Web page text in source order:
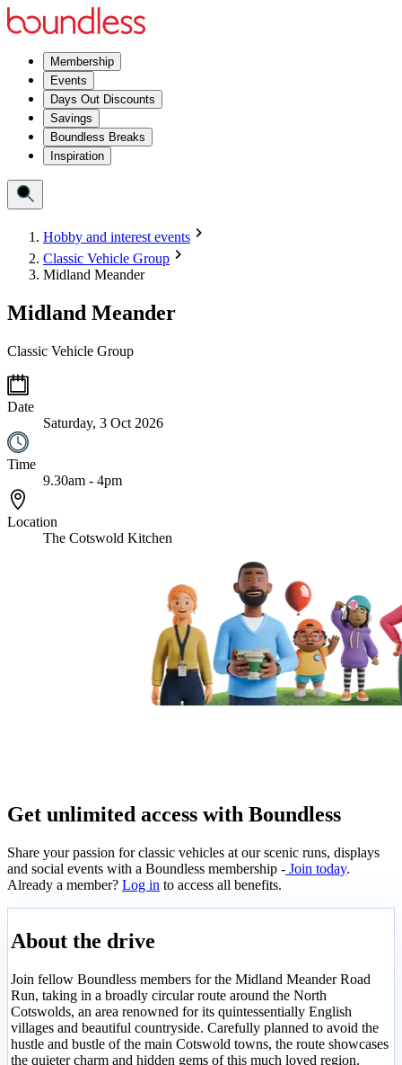
Membership
Events
Days Out Discounts
Savings
Boundless Breaks
Inspiration
Hobby and interest events
Classic Vehicle Group
Midland Meander
Midland Meander
Classic Vehicle Group
Date
Saturday, 3 Oct 2026
Time
9.30am - 4pm
Location
The Cotswold Kitchen
Get unlimited access with Boundless
Share your passion for classic vehicles at our scenic runs, displays
and social events with a Boundless membership - Join today.
Already a member? Log in to access all benefits.
About the drive
Join fellow Boundless members for the Midland Meander Road
Run, taking in a broadly circular route around the North
Cotswolds, an area renowned for its quintessentially English
villages and beautiful countryside. Carefully planned to avoid the
hustle and bustle of the main Cotswold towns, the route showcases
the quieter charm and hidden gems of this much loved region.